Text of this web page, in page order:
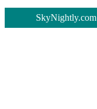
SkyNightly.com